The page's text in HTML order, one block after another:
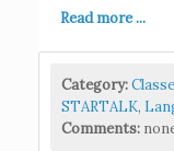
Read more ...
Category:
STARTALK,
Comments: